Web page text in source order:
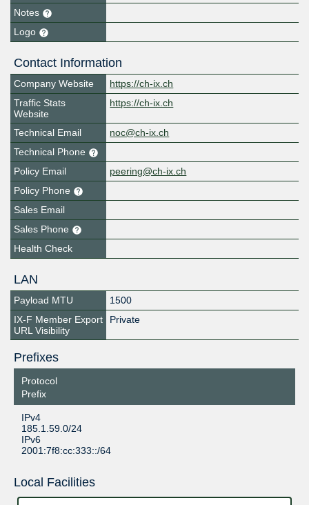
Notes
Logo
Contact Information
Company Website
https://ch-ix.ch
Traffic Stats
Website
https://ch-ix.ch
Technical Email
noc@ch-ix.ch
Technical Phone
Policy Email
peering@ch-ix.ch
Policy Phone
Sales Email
Sales Phone
Health Check
LAN
Payload MTU
1500
IX-F Member Export
URL Visibility
Private
Prefixes
Protocol
Prefix
IPv4
185.1.59.0/24
IPv6
2001:7f8:cc:333::/64
Local Facilities